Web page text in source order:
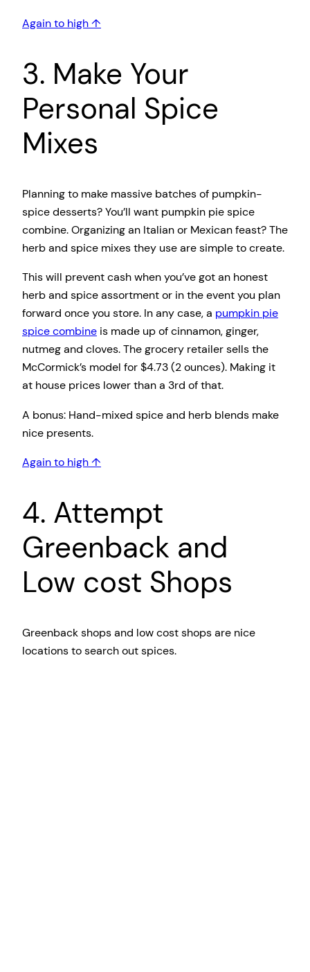
Again to high ↑
3. Make Your
Personal Spice
Mixes
Planning to make massive batches of pumpkin-
spice desserts? You’ll want pumpkin pie spice
combine. Organizing an Italian or Mexican feast? The
herb and spice mixes they use are simple to create.
This will prevent cash when you’ve got an honest
herb and spice assortment or in the event you plan
forward once you store. In any case, a pumpkin pie
spice combine is made up of cinnamon, ginger,
nutmeg and cloves. The grocery retailer sells the
McCormick’s model for $4.73 (2 ounces). Making it
at house prices lower than a 3rd of that.
A bonus: Hand-mixed spice and herb blends make
nice presents.
Again to high ↑
4. Attempt
Greenback and
Low cost Shops
Greenback shops and low cost shops are nice
locations to search out spices.